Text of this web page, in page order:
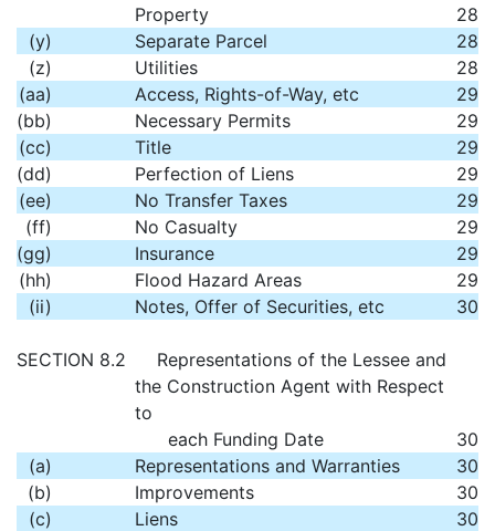
Property
28
(y)
Separate Parcel
28
(z)
Utilities
28
(aa)
Access, Rights-of-Way, etc
29
(bb)
Necessary Permits
29
(cc)
Title
29
(dd)
Perfection of Liens
29
(ee)
No Transfer Taxes
29
(ff)
No Casualty
29
(gg)
Insurance
29
(hh)
Flood Hazard Areas
29
(ii)
Notes, Offer of Securities, etc 30
SECTION 8.2
Representations of the Lessee and
the Construction Agent with Respect
to
each Funding Date
30
(a)
Representations and Warranties
30
(b)
Improvements
30
(c)
Liens
30